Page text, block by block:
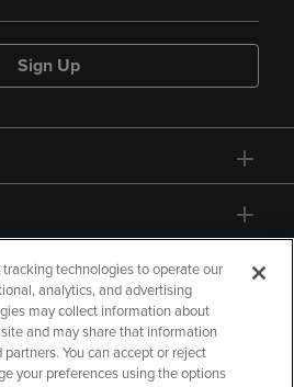
Sign Up
technologies to operate our
analytics, and advertising
may collect information about
and may share that information
You can accept or reject
your preferences using the options